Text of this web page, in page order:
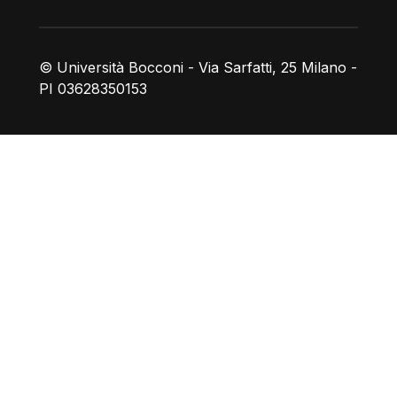
© Università Bocconi - Via Sarfatti, 25 Milano -
PI 03628350153